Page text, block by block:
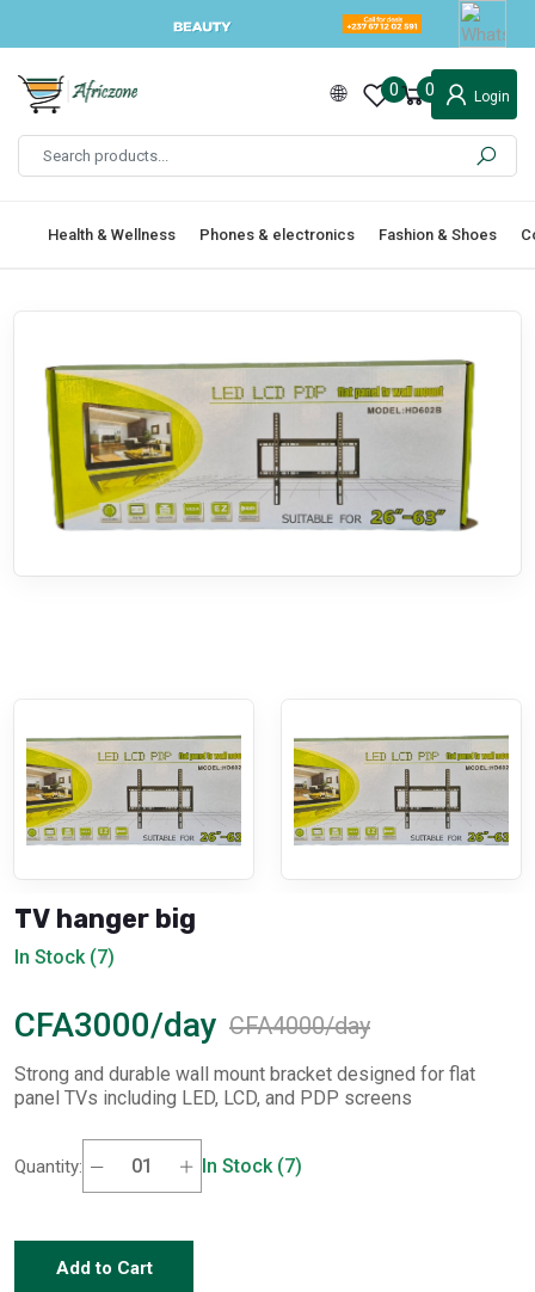
0 0 Login
Health & Wellness Phones & electronics Fashion & Shoes
TV hanger big
In Stock (7)
CFA3000/day CFA4000/day
Strong and durable wall mount bracket designed for flat
panel TVs including LED, LCD, and PDP screens
Quantity: In Stock (7)
Add to Cart